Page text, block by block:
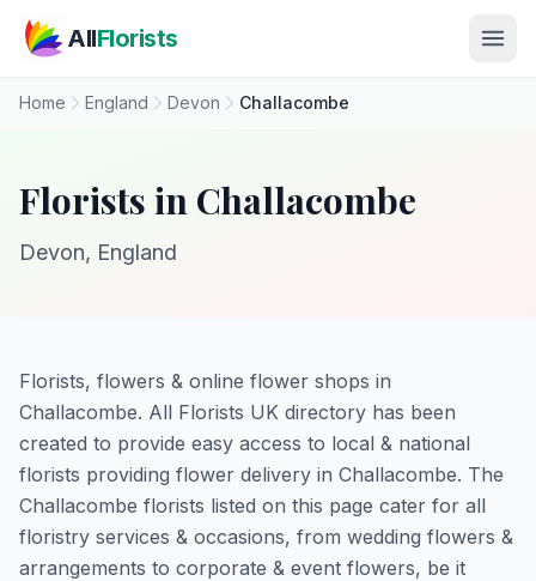
AllFlorists
Home England Devon Challacombe
Florists in Challacombe
Devon, England
Florists, flowers & online flower shops in
Challacombe. All Florists UK directory has been
created to provide easy access to local & national
florists providing flower delivery in Challacombe. The
Challacombe florists listed on this page cater for all
floristry services & occasions, from wedding flowers &
arrangements to corporate & event flowers, be it